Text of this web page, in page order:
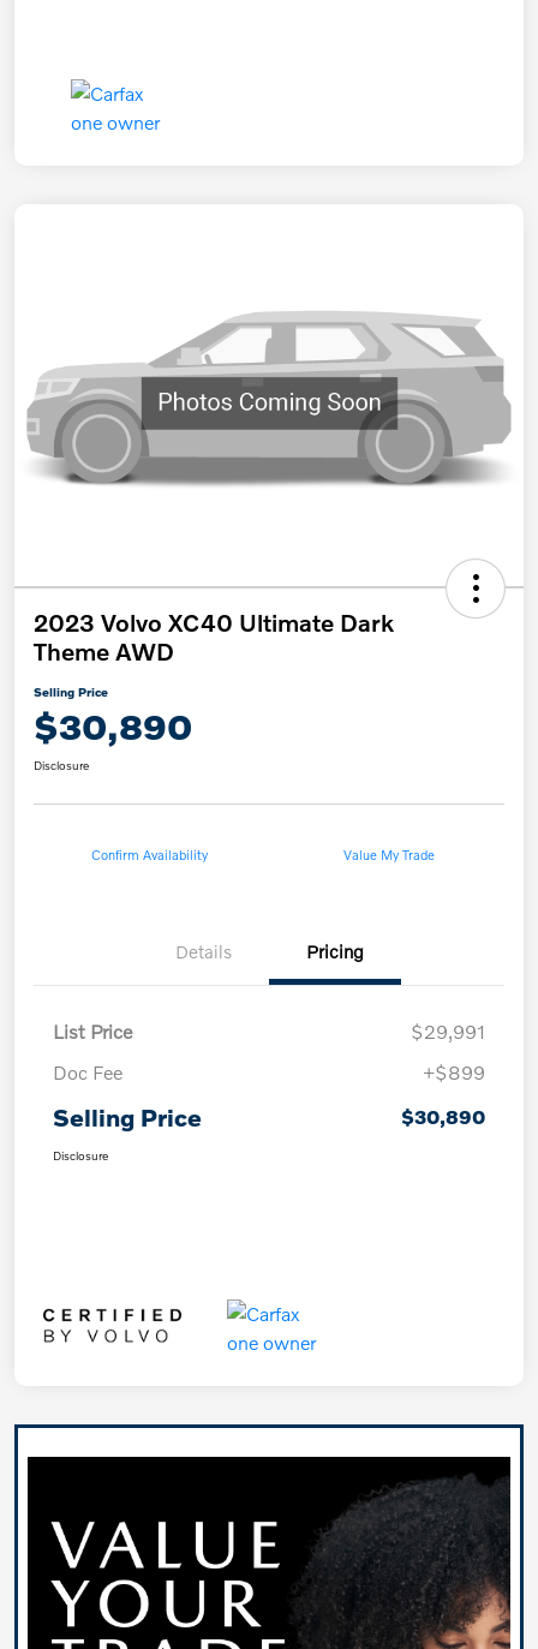
2023 Volvo XC40 Ultimate Dark
Theme AWD
Selling Price
$30,890
Disclosure
Confirm Availability Value My Trade
Details Pricing
List Price
$29,991
Doc Fee
+$899
Selling Price $30,890
Disclosure